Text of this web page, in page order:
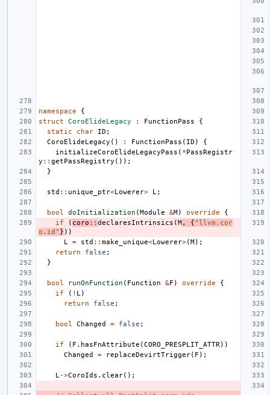
namespace
{
struct
CoroElideLegacy : FunctionPass
{
static
char ID ;
CoroElideLegacy () : FunctionPass ( ID )
{
initializeCoroElideLegacyPass ( *PassRegistr
y :: getPassRegistry ());
}
std :: unique_ptr<Lowerer> L ;
bool doInitialization (Module &M) override
{
if
( coro :: declaresIntrinsics (M, {"llvm.cor
o.id" } ))
L
= std :: make_unique<Lowerer>(M);
return
false ;
}
bool runOnFunction ( Function &F ) override
{
if
( ! L )
return
false ;
bool Changed = false ;
if ( F . hasFnAttribute (CORO_PRESPLIT_ATTR ))
Changed
= replaceDevirtTrigger( F );
L ->CoroIds . clear();